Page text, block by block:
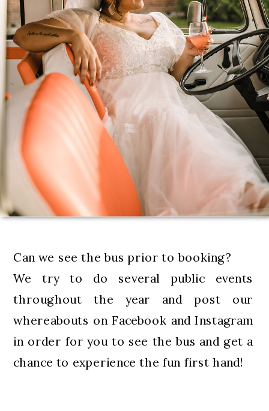
Can we see the bus prior to booking?
We try to do several public events
throughout the year and post our
whereabouts on Facebook and Instagram
in order for you to see the bus and get a
chance to experience the fun first hand!